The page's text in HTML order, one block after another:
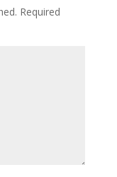
Required